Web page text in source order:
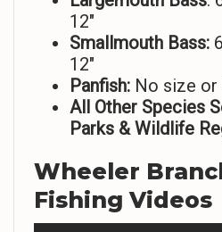
12″
Smallmouth Bass:
12″
Panfish: No size
All Other Species
Parks & Wildlife
Wheeler
Fishing Videos